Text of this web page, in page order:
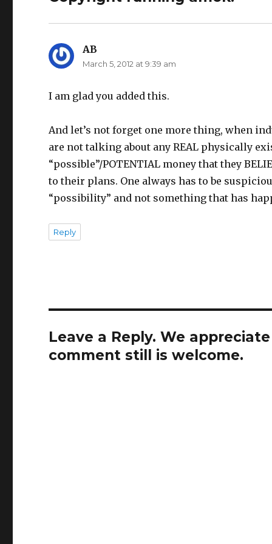
AB
March 5, 2012 at 9:39 am
I am glad you added this.
And let’s not forget one more thing, when
are not talking about any REAL physically
“possible”/POTENTIAL money that they
to their plans. One always has to be
“possibility” and not something that has
Reply
Leave a Reply. We
comment still is welcome.